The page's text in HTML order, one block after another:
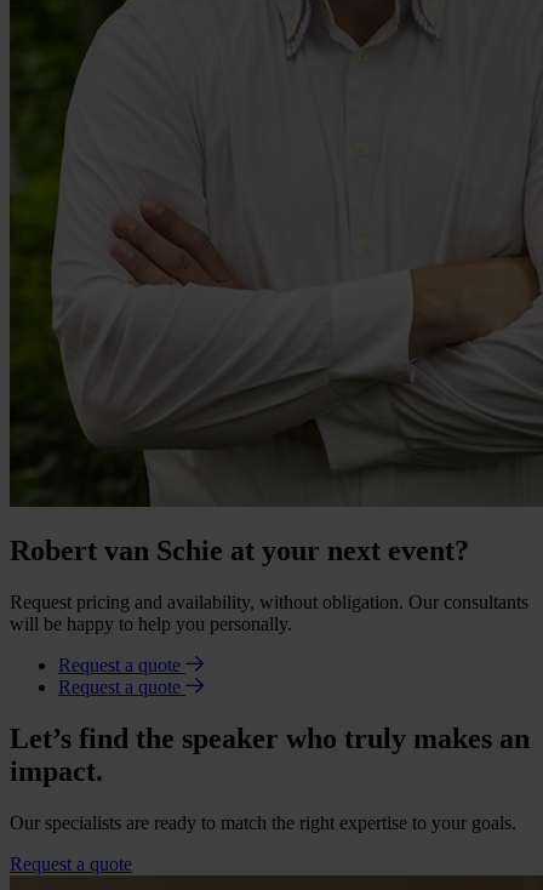
Robert van Schie at your next event?
Request pricing and availability, without obligation. Our consultants
will be happy to help you personally.
Request a quote
Request a quote
Let’s find the speaker who truly makes an
impact.
Our specialists are ready to match the right expertise to your goals.
Request a quote